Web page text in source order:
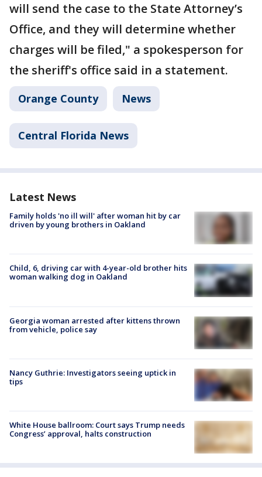
will send the case to the State Attorney’s
Office, and they will determine whether
charges will be filed," a spokesperson for
the sheriff's office said in a statement.
Orange County News
Central Florida News
Latest News
Family holds 'no ill will' after woman hit by car
driven by young brothers in Oakland
Child, 6, driving car with 4-year-old brother hits
woman walking dog in Oakland
Georgia woman arrested after kittens thrown
from vehicle, police say
Nancy Guthrie: Investigators seeing uptick in
tips
White House ballroom: Court says Trump needs
Congress’ approval, halts construction